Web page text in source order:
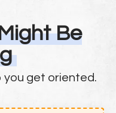
Be
you get oriented.